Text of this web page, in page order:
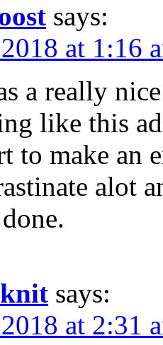
says:
at 1:16
a really
like this
to make an
alot
says:
at 2:31